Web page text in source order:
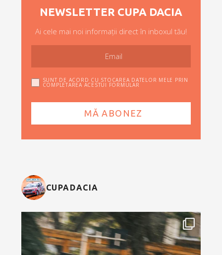
NEWSLETTER CUPA DACIA
Ai cele mai noi informații direct în inboxul tău!
SUNT DE ACORD CU STOCAREA DATELOR MELE PRIN
COMPLETAREA ACESTUI FORMULAR
CUPADACIA